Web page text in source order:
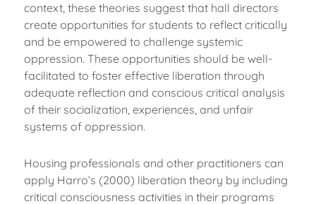
context, these theories suggest that hall directors
create opportunities for students to reflect critically
and be empowered to challenge systemic
oppression. These opportunities should be well-
facilitated to foster effective liberation through
adequate reflection and conscious critical analysis
of their socialization, experiences, and unfair
systems of oppression.
Housing professionals and other practitioners can
apply Harro’s (2000) liberation theory by including
critical consciousness activities in their programs